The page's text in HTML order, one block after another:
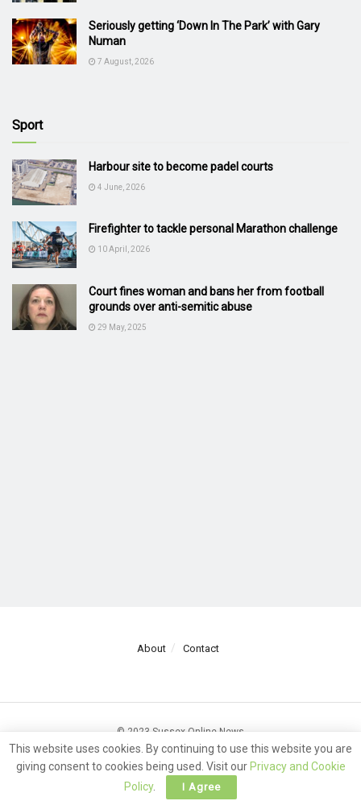
Seriously getting ‘Down In The Park’ with Gary
Numan
7 August, 2026
Sport
Harbour site to become padel courts
4 June, 2026
Firefighter to tackle personal Marathon challenge
10 April, 2026
Court fines woman and bans her from football
grounds over anti-semitic abuse
29 May, 2025
About Contact
© 2023 Sussex Online News
This website uses cookies. By continuing to use this website you are
giving consent to cookies being used. Visit our Privacy and Cookie
Policy. I Agree